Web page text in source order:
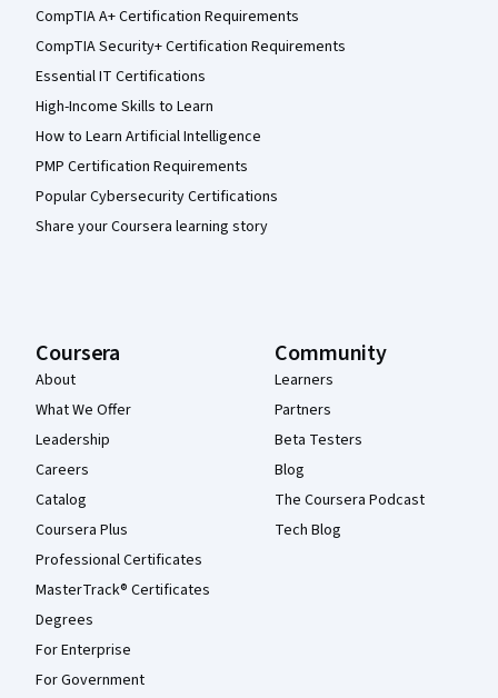
CompTIA A+ Certification Requirements
CompTIA Security+ Certification Requirements
Essential IT Certifications
High-Income Skills to Learn
How to Learn Artificial Intelligence
PMP Certification Requirements
Popular Cybersecurity Certifications
Share your Coursera learning story
Coursera
About
What We Offer
Leadership
Careers
Catalog
Coursera Plus
Professional Certificates
MasterTrack® Certificates
Degrees
For Enterprise
For Government
Community
Learners
Partners
Beta Testers
Blog
The Coursera Podcast
Tech Blog